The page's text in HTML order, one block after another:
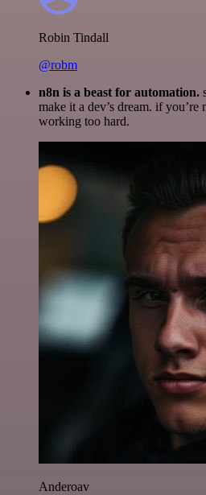
Robin Tindall
@robm
n8n is a beast for automation.
make it a dev’s dream. if you’re
working too hard.
Anderoav